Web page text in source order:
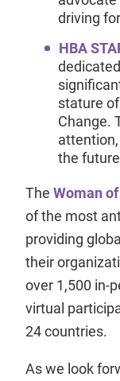
driving
HBA
stature
Change.
the
The Woman
of the most
providing
their
over 1,500 in-
virtual
24 countries.
As we look